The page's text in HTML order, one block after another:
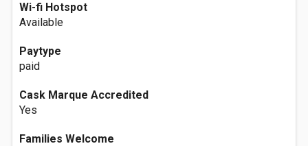
Wi-fi Hotspot
Available
Paytype
paid
Cask Marque Accredited
Yes
Families Welcome